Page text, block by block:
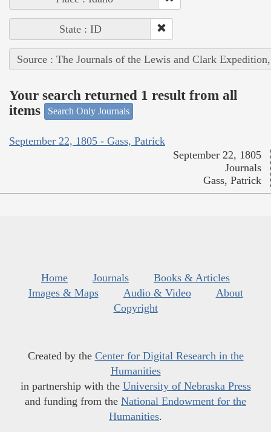
State : ID
Source : The Journals of the Lewis and Clark
Your search returned 1 result from all
items
Search Only Journals
September 22, 1805 - Gass, Patrick
September 22, 1805
Journals
Gass, Patrick
Home Journals
Books & Articles
Images & Maps
Audio & Video
About
Copyright
Created by the Center for Digital Research in the
Humanities
in partnership with the University of Nebraska Press
and funding from the National Endowment for the
Humanities.